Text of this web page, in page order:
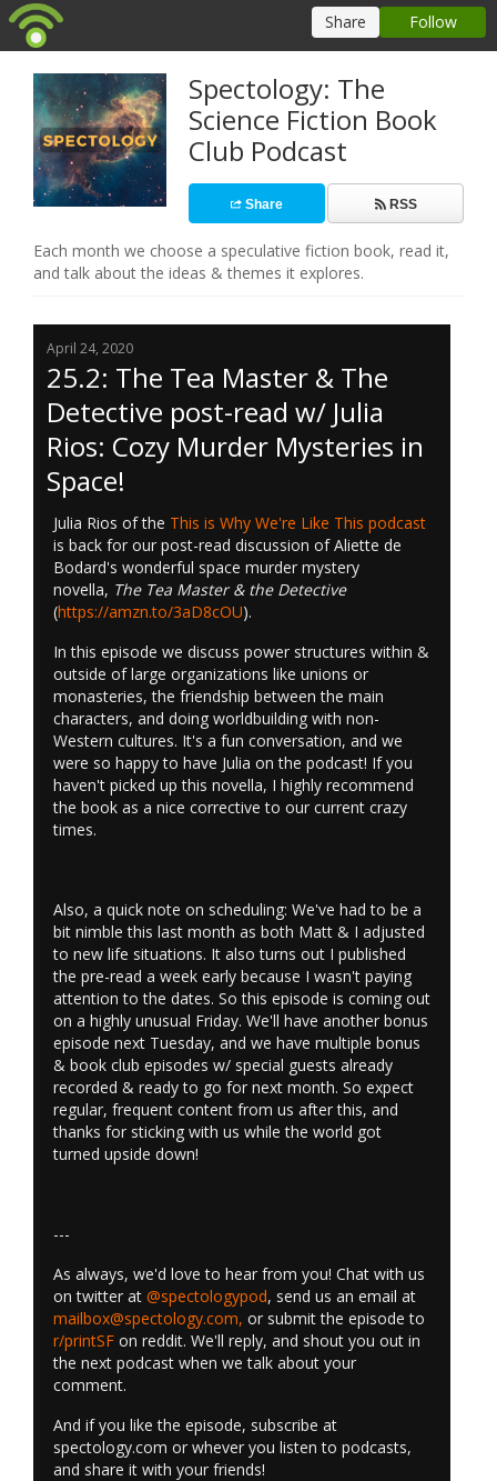
Spectology: The
Science Fiction Book
Club Podcast
Share RSS
Each month we choose a speculative fiction book, read it,
and talk about the ideas & themes it explores.
April 24, 2020
25.2: The Tea Master & The
Detective post-read w/ Julia
Rios: Cozy Murder Mysteries in
Space!
Julia Rios of the This is Why We're Like This podcast
is back for our post-read discussion of Aliette de
Bodard's wonderful space murder mystery
novella, The Tea Master & the Detective
(https://amzn.to/3aD8cOU).
In this episode we discuss power structures within &
outside of large organizations like unions or
monasteries, the friendship between the main
characters, and doing worldbuilding with non-
Western cultures. It's a fun conversation, and we
were so happy to have Julia on the podcast! If you
haven't picked up this novella, I highly recommend
the book as a nice corrective to our current crazy
times.
Also, a quick note on scheduling: We've had to be a
bit nimble this last month as both Matt & I adjusted
to new life situations. It also turns out I published
the pre-read a week early because I wasn't paying
attention to the dates. So this episode is coming out
on a highly unusual Friday. We'll have another bonus
episode next Tuesday, and we have multiple bonus
& book club episodes w/ special guests already
recorded & ready to go for next month. So expect
regular, frequent content from us after this, and
thanks for sticking with us while the world got
turned upside down!
---
As always, we'd love to hear from you! Chat with us
on twitter at @spectologypod, send us an email at
mailbox@spectology.com, or submit the episode to
r/printSFon reddit. We'll reply, and shout you out in
the next podcast when we talk about your
comment.
And if you like the episode, subscribe at
spectology.com or whever you listen to podcasts,
and share it with your friends!